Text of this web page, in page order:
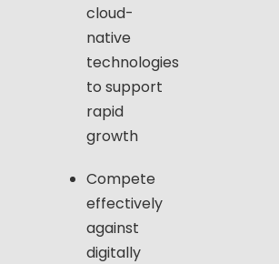
cloud-
native
technologies
to support
rapid
growth
Compete
effectively
against
digitally